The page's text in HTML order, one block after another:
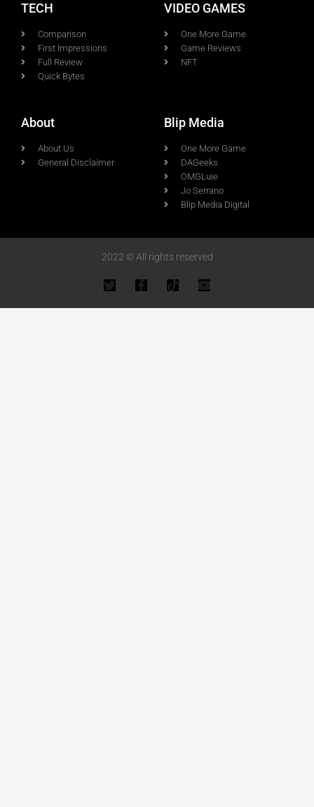
TECH
Comparison
First Impressions
Full Review
Quick Bytes
VIDEO GAMES
One More Game
Game Reviews
NFT
About
About Us
General Disclaimer
Blip Media
One More Game
DAGeeks
OMGLuie
Jo Serrano
Blip Media Digital
2022 © All rights reserved